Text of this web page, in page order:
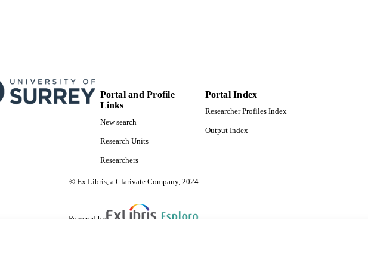
Portal and Profile
Links
New search
Research Units
Researchers
Portal Index
Researcher Profiles Index
Output Index
© Ex Libris, a Clarivate Company, 2024
Powered by